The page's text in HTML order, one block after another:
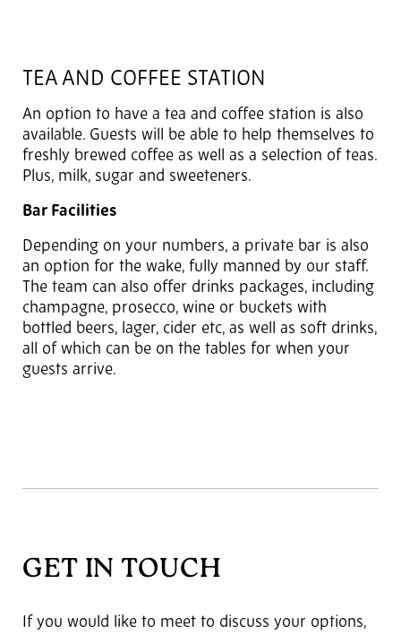
TEA AND COFFEE STATION
An option to have a tea and coffee station is also
available. Guests will be able to help themselves to
freshly brewed coffee as well as a selection of teas.
Plus, milk, sugar and sweeteners.
Bar Facilities
Depending on your numbers, a private bar is also
an option for the wake, fully manned by our staff.
The team can also offer drinks packages, including
champagne, prosecco, wine or buckets with
bottled beers, lager, cider etc, as well as soft drinks,
all of which can be on the tables for when your
guests arrive.
GET IN TOUCH
If you would like to meet to discuss your options,